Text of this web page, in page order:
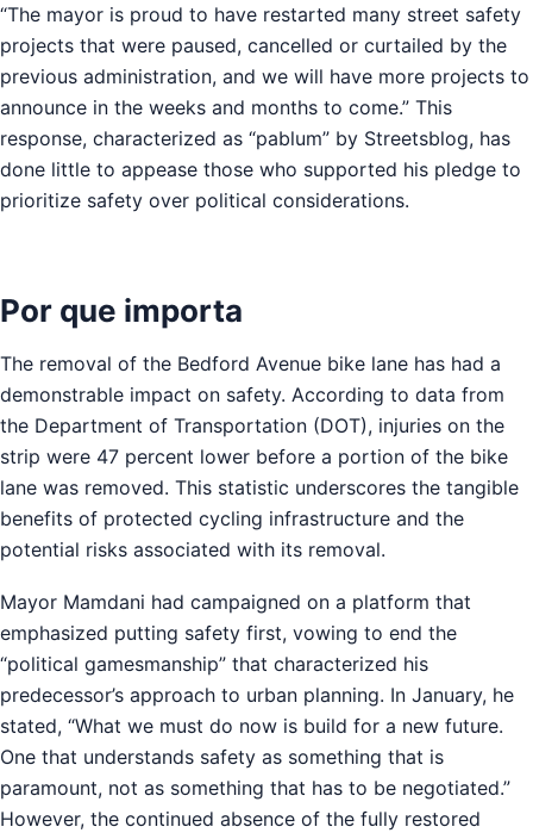
“The mayor is proud to have restarted many street safety
projects that were paused, cancelled or curtailed by the
previous administration, and we will have more projects to
announce in the weeks and months to come.” This
response, characterized as “pablum” by Streetsblog, has
done little to appease those who supported his pledge to
prioritize safety over political considerations.
Por que importa
The removal of the Bedford Avenue bike lane has had a
demonstrable impact on safety. According to data from
the Department of Transportation (DOT), injuries on the
strip were 47 percent lower before a portion of the bike
lane was removed. This statistic underscores the tangible
benefits of protected cycling infrastructure and the
potential risks associated with its removal.
Mayor Mamdani had campaigned on a platform that
emphasized putting safety first, vowing to end the
“political gamesmanship” that characterized his
predecessor’s approach to urban planning. In January, he
stated, “What we must do now is build for a new future.
One that understands safety as something that is
paramount, not as something that has to be negotiated.”
However, the continued absence of the fully restored